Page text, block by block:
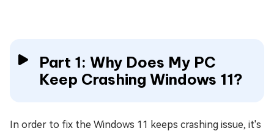
Part 1: Why Does My PC
Keep Crashing Windows 11?
In order to fix the Windows 11 keeps crashing issue, it's